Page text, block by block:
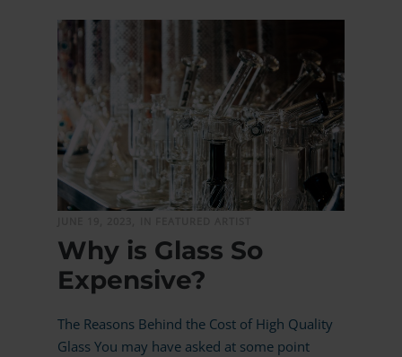
MORE
Why is Glass So
Expensive?
The Reasons Behind the Cost of High Quality
Glass You may have asked at some point